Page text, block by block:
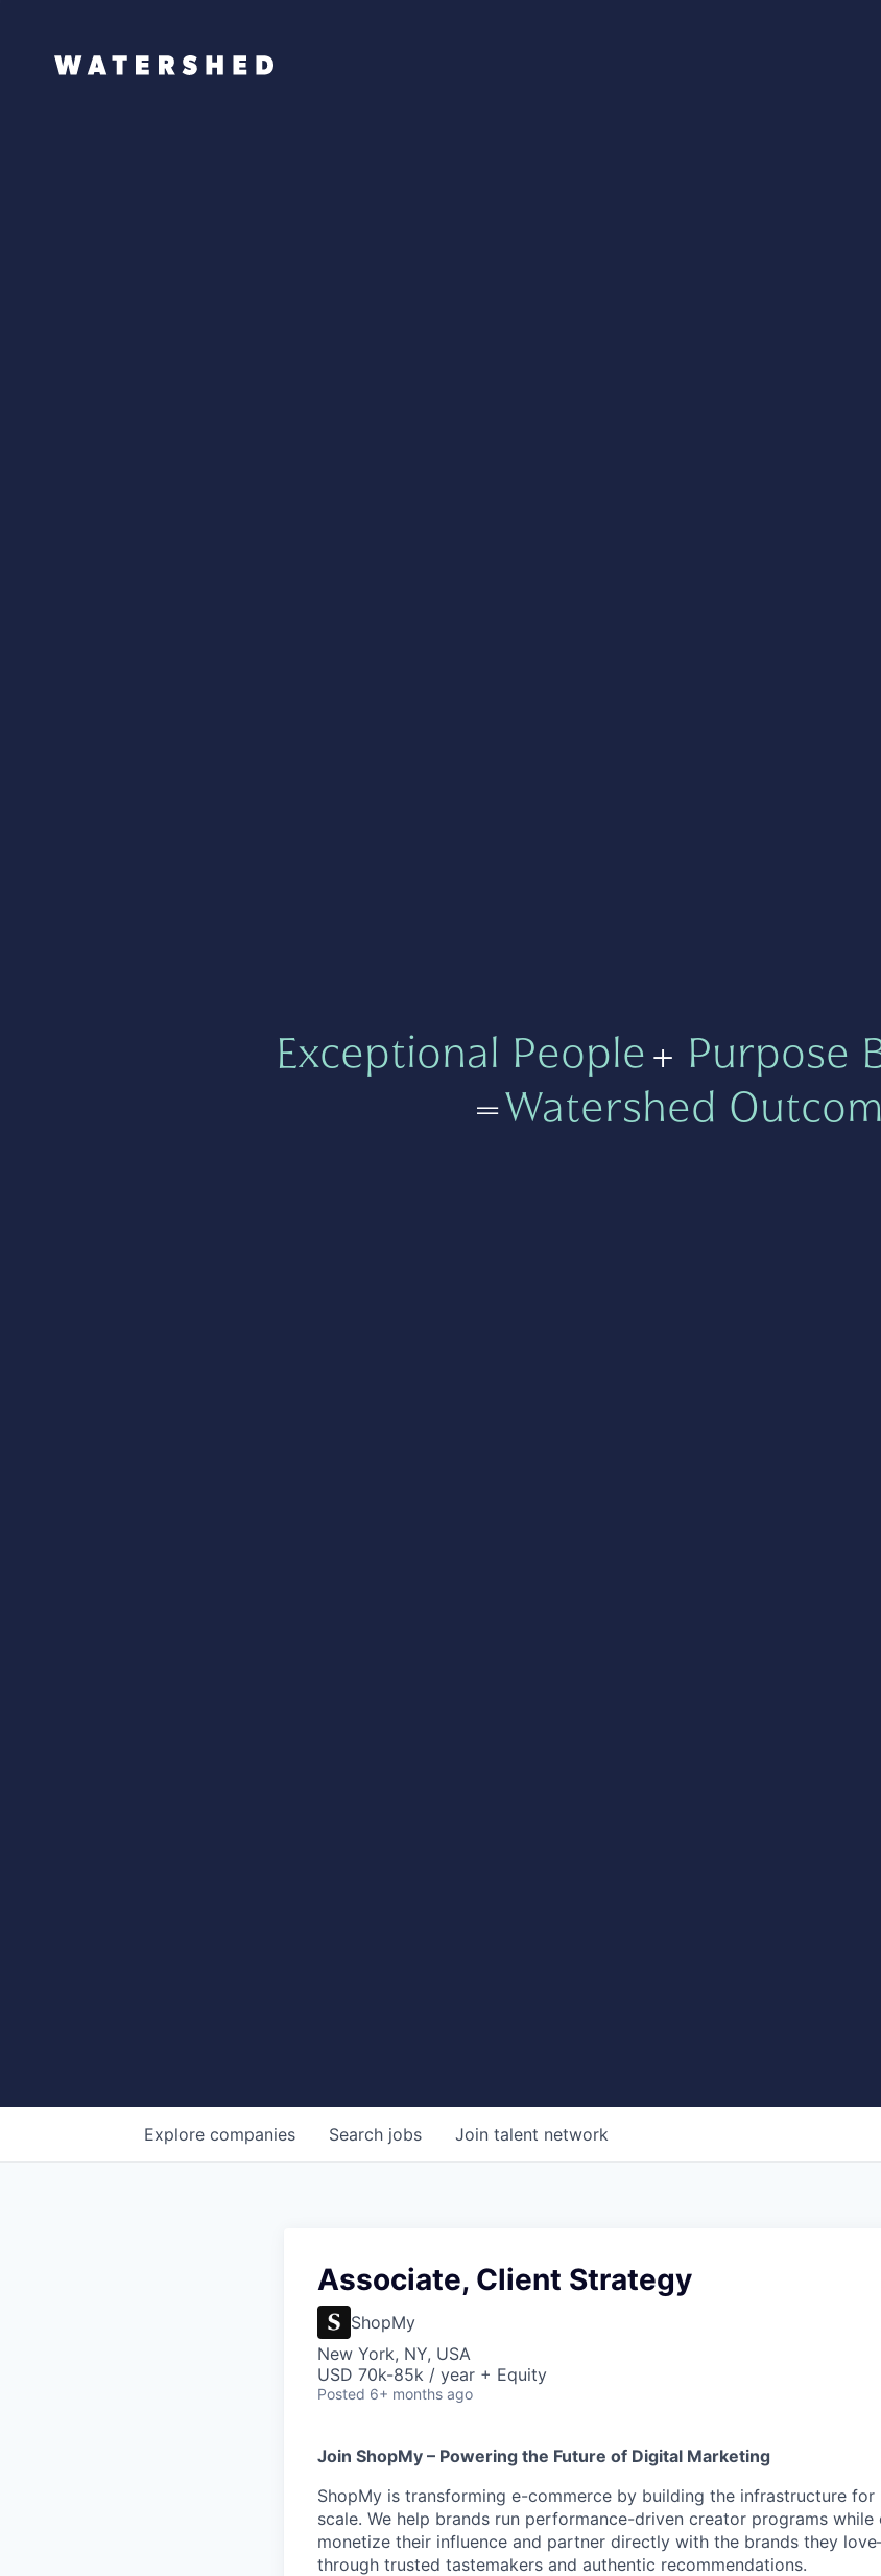
Exceptional People+ Purpose
=Watershed
Search jobs
Explore companies Join talent network
Associate, Client Strategy
ShopMy
New York, NY, USA
USD 70k-85k / year + Equity
Posted 6+ months ago
Join ShopMy – Powering the Future of Digital Marketing
ShopMy is transforming e-commerce by building the infrastructure for
scale. We help brands run performance-driven creator programs
monetize their influence and partner directly with the brands they
through trusted tastemakers and authentic recommendations.